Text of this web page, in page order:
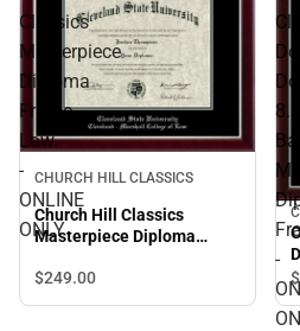
Classics
Masterpiece
Diploma
Frame.
Law.
-
ONLINE
ONLY
CHURCH HILL CLASSICS
Church Hill Classics
Masterpiece Diploma
ONLY
$249.00
-